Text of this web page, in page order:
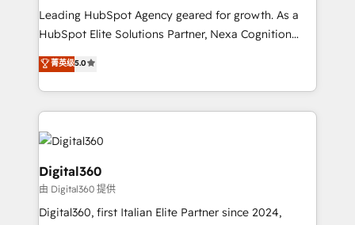
migrations, we help you unlock value across every
hub. Because we don’t just implement tools – we
we’ve seen how the right HubSpot setup drives real
results: better leads, stronger sales meetings, and
you to get the most from your investment – we’re
Leading HubSpot Agency geared for growth. As a
HubSpot Elite Solutions Partner, Nexa Cognition
ranks in the top 1% of global HubSpot Partners and
has been one of the longest-standing partners since
2012. We empower businesses to harness the full
potential of HubSpot by combining strategic
insights with technical excellence, we deliver
bespoke HubSpot solutions tailored to drive
measurable growth and operational efficiency. Why
Choose Nexa Cognition? 🚀 HubSpot Expertise: Our
certified team specialises in CRM implementation,
菁英级5.0
Digital360
由 Digital360 提供
Digital360, first Italian Elite Partner since 2024,